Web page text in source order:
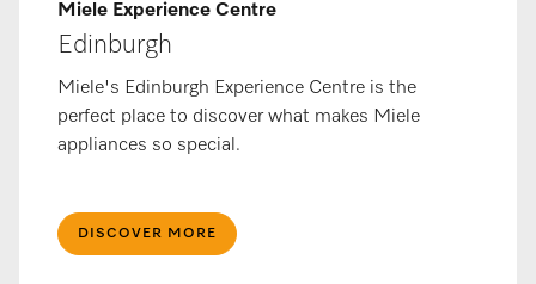
Miele Ex­per­i­ence Centre
Edinburgh
Miele's Edinburgh Experience Centre is the
perfect place to discover what makes Miele
appliances so special.
DISCOVER MORE​